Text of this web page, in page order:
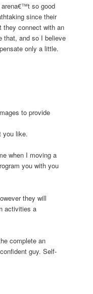
arena€™t so good
since their
they connect with an
that, and so I believe
only a little.
to provide
you like.
when I moving a
you with you
they will
activities a
complete an
guy. Self-